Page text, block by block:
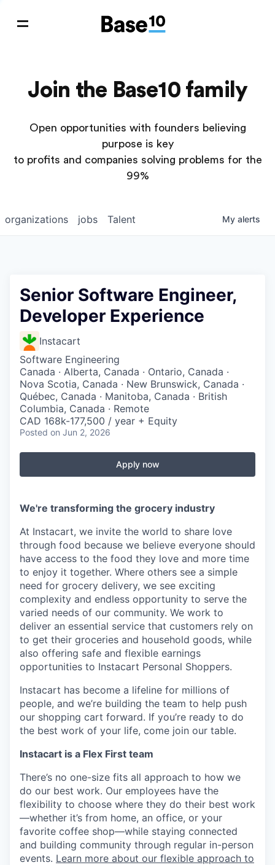
Join the Base10 family
Open opportunities with founders believing
purpose is key
to profits and companies solving problems for the
99%
jobs
organizations Talent My alerts
Senior Software Engineer,
Developer Experience
Instacart
Software Engineering
Canada · Alberta, Canada · Ontario, Canada ·
Nova Scotia, Canada · New Brunswick, Canada ·
Québec, Canada · Manitoba, Canada · British
Columbia, Canada · Remote
CAD 168k-177,500 / year + Equity
Posted on Jun 2, 2026
Apply now
We're transforming the grocery industry
At Instacart, we invite the world to share love
through food because we believe everyone should
have access to the food they love and more time
to enjoy it together. Where others see a simple
need for grocery delivery, we see exciting
complexity and endless opportunity to serve the
varied needs of our community. We work to
deliver an essential service that customers rely on
to get their groceries and household goods, while
also offering safe and flexible earnings
opportunities to Instacart Personal Shoppers.
Instacart has become a lifeline for millions of
people, and we’re building the team to help push
our shopping cart forward. If you’re ready to do
the best work of your life, come join our table.
Instacart is a Flex First team
There’s no one-size fits all approach to how we
do our best work. Our employees have the
flexibility to choose where they do their best work
—whether it’s from home, an office, or your
favorite coffee shop—while staying connected
and building community through regular in-person
events. Learn more about our flexible approach to